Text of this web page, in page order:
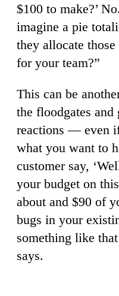
$100 to make?’
imagine a pie
they allocate
for your team?”
This can be
the floodgates and
reactions — even
what you want to
customer say,
your budget on
about and $90 of
bugs in your
something like
says.